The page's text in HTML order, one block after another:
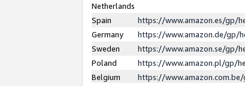
Netherlands
Spain
https://www.amazon.es/gp/
Germany
https://www.amazon.de/gp/
Sweden
https://www.amazon.se/gp/
Poland
https://www.amazon.pl/gp/
Belgium
https://